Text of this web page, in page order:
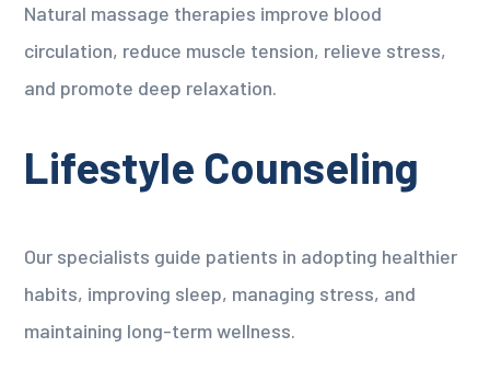
Natural massage therapies improve blood
circulation, reduce muscle tension, relieve stress,
and promote deep relaxation.
Lifestyle Counseling
Our specialists guide patients in adopting healthier
habits, improving sleep, managing stress, and
maintaining long-term wellness.